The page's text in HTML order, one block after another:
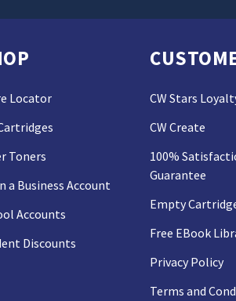
Locator
Toners
a Business Account
Accounts
Discounts
CW Stars
CW Create
100%
Guarantee
Empty
Free EBook
Privacy Policy
Terms and